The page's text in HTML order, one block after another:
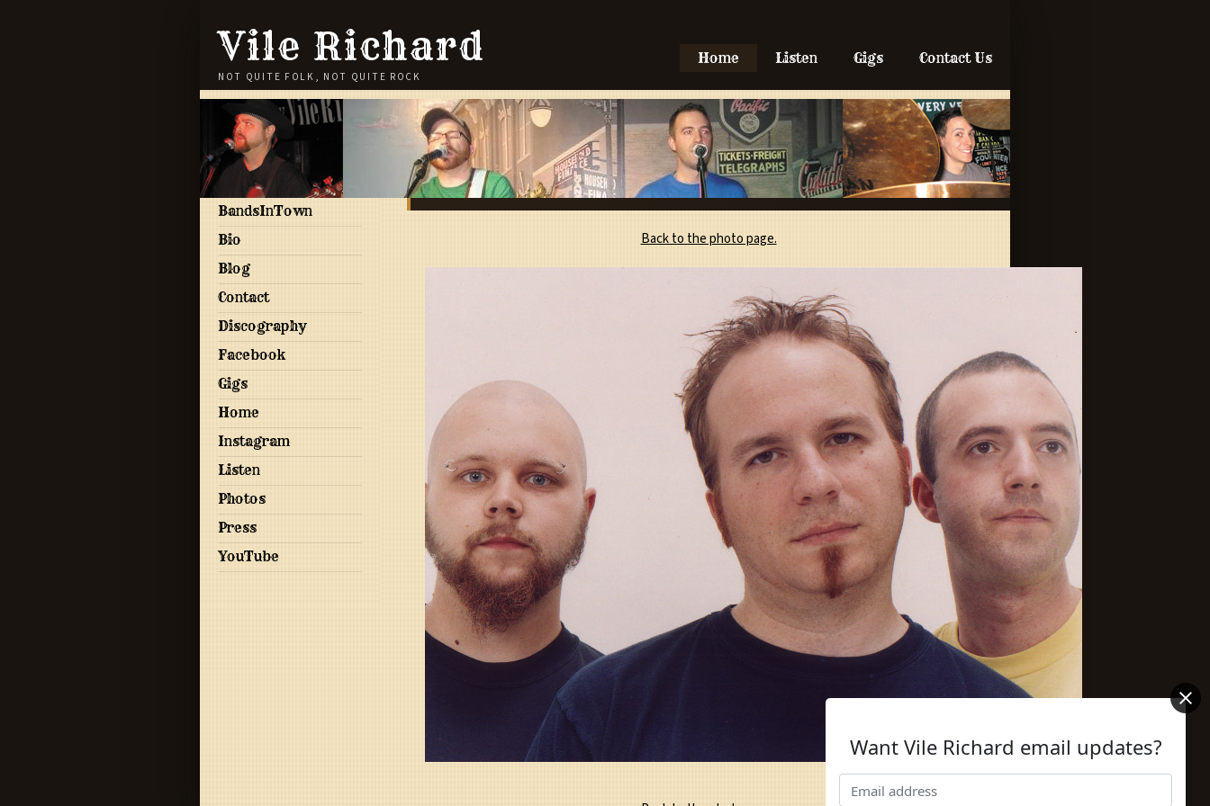
Vile Richard
NOT QUITE FOLK, NOT QUITE ROCK
Home Listen Gigs Contact Us
Back to the photo page.
BandsInTown
Bio
Blog
Contact
Discography
Facebook
Gigs
Home
Instagram
Listen
Photos
Press
YouTube
Want Vile Richard email updates?